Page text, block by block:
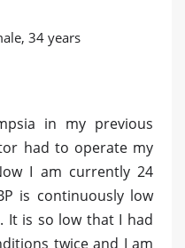
34 years
in my previous
had to operate my
I am currently 24
is continuously low
It is so low that I had
twice and I am